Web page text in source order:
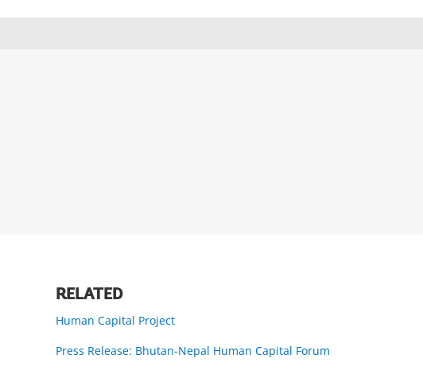
RELATED
Human Capital Project
Press Release: Bhutan-Nepal Human Capital Forum